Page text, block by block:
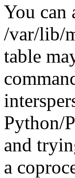
You can
/var/lib/
table
Python/
and
a